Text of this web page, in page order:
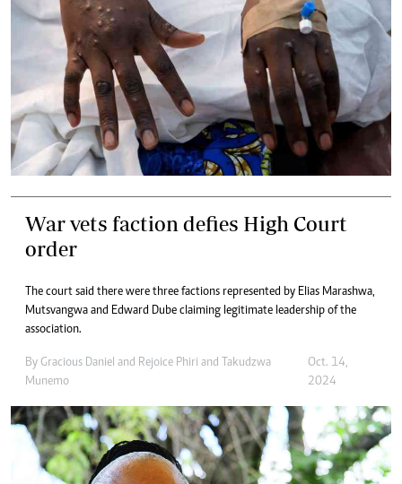
War vets faction defies High Court
order
The court said there were three factions represented by Elias Marashwa,
Mutsvangwa and Edward Dube claiming legitimate leadership of the
association.
By Gracious Daniel and Rejoice Phiri and Takudzwa
Munemo
Oct. 14,
2024